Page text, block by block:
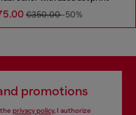
€350.00-50%
promotions
privacy policy, I authorize